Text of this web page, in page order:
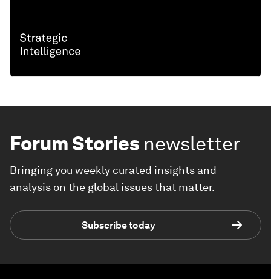
Forum Stories newsletter
Bringing you weekly curated insights and
analysis on the global issues that matter.
Subscribe today